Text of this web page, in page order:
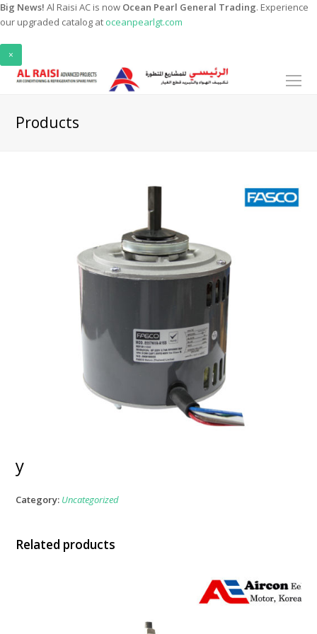
Big News! Al Raisi AC is now Ocean Pearl General Trading. Experience
our upgraded catalog at oceanpearlgt.com
×
Products
y
Category: Uncategorized
Related products